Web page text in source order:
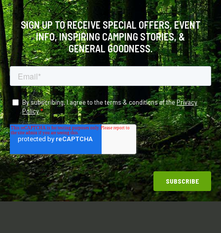
SIGN UP TO RECEIVE SPECIAL OFFERS, EVENT
INFO, INSPIRING CAMPING STORIES, &
GENERAL GOODNESS.